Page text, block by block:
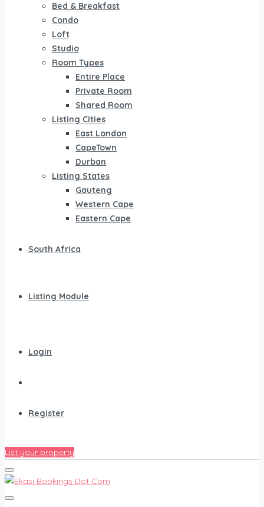
Bed & Breakfast
Condo
Loft
Studio
Room Types
Entire Place
Private Room
Shared Room
Listing Cities
East London
CapeTown
Durban
Listing States
Gauteng
Western Cape
Eastern Cape
South Africa
Listing Module
Login
Register
List your property